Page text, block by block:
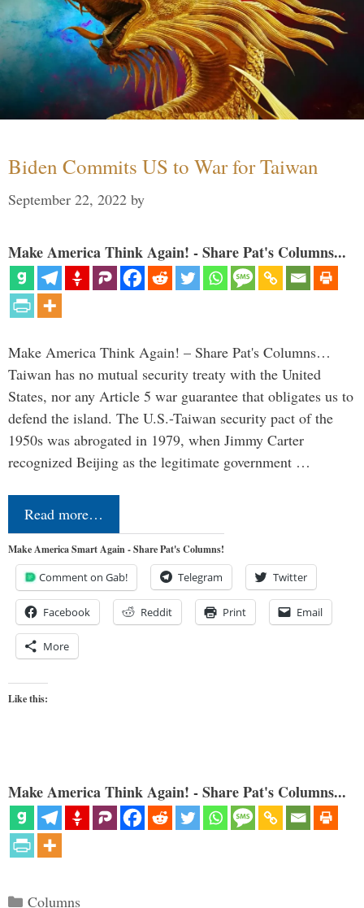
Biden Commits US to War for Taiwan
September 22, 2022 by
Make America Think Again! - Share Pat's Columns...
Make America Think Again! – Share Pat's Columns…
Taiwan has no mutual security treaty with the United
States, nor any Article 5 war guarantee that obligates us to
defend the island. The U.S.-Taiwan security pact of the
1950s was abrogated in 1979, when Jimmy Carter
recognized Beijing as the legitimate government …
Read more…
Make America Smart Again - Share Pat's Columns!
Comment on Gab! Telegram Twitter
Facebook Reddit Print Email
More
Like this:
Make America Think Again! - Share Pat's Columns...
Categories
Columns